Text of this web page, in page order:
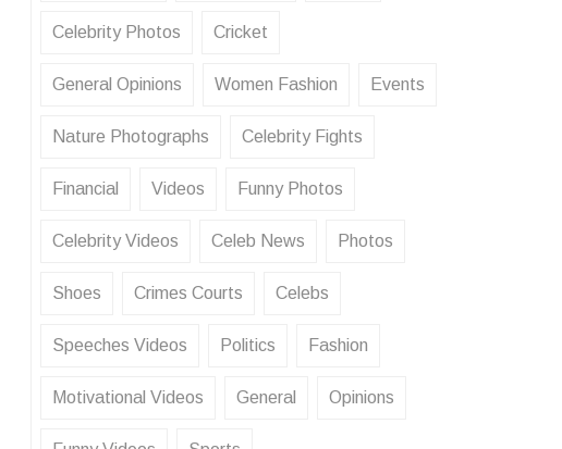
Celebrity Photos Cricket
General Opinions Women Fashion Events
Nature Photographs Celebrity Fights
Financial Videos Funny Photos
Celebrity Videos Celeb News Photos
Shoes Crimes Courts Celebs
Speeches Videos Politics Fashion
Motivational Videos General Opinions